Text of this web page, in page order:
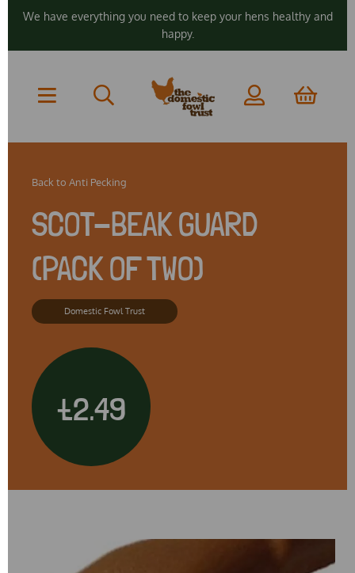
We have everything you need to keep your hens healthy and
happy.
Back to Anti Pecking
SCOT-BEAK GUARD
(PACK OF TWO)
Domestic Fowl Trust
£2.49